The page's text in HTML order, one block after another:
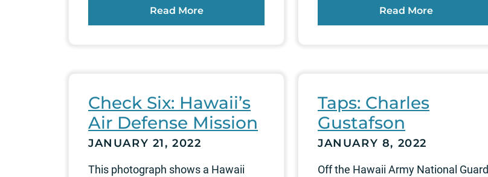
Read More Read More
Check Six: Hawaii’s
Air Defense Mission
JANUARY 21, 2022
This photograph shows a Hawaii
Taps: Charles
Gustafson
JANUARY 8, 2022
Off the Hawaii Army National Guard